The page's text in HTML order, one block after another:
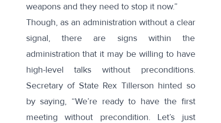
weapons and they need to stop it now.”
Though, as an administration without a clear
signal, there are signs within the
administration that it may be willing to have
high-level talks without preconditions.
Secretary of State Rex Tillerson hinted so
bysaying, “We’re ready to have the first
meeting without precondition. Let’s just